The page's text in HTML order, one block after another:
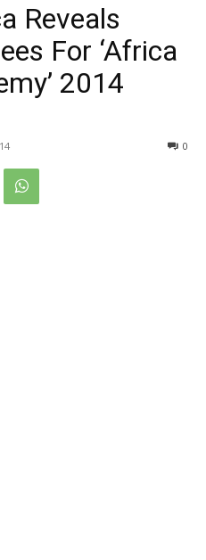
Reveals
For ‘Africa
2014
0